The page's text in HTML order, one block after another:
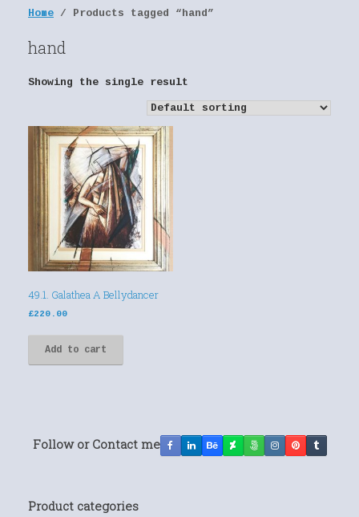
Home / Products tagged “hand”
hand
Showing the single result
49.1. Galathea A Bellydancer
£220.00
Add to cart
Follow or Contact me
Product categories